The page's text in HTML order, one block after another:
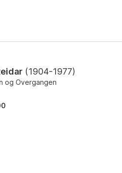
(1904-1977)
og Overgangen